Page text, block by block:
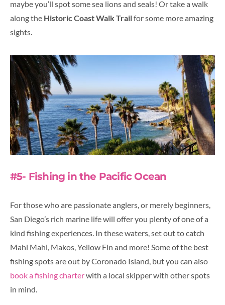
maybe you’ll spot some sea lions and seals! Or take a walk
along the Historic Coast Walk Trailfor some more amazing
sights.
#5- Fishing in the Pacific Ocean
For those who are passionate anglers, or merely beginners,
San Diego’s rich marine life will offer you plenty of one of a
kind fishing experiences. In these waters, set out to catch
Mahi Mahi, Makos, Yellow Fin and more! Some of the best
fishing spots are out by Coronado Island, but you can also
book a fishing charterwith a local skipper with other spots
in mind.